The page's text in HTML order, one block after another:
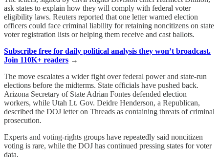
ask states to explain how they will comply with federal voter
eligibility laws. Reuters reported that one letter warned election
officers could face criminal liability for retaining noncitizens on state
voter registration lists or helping them receive and cast ballots.
Subscribe free for daily political analysis they won’t broadcast.
Join 110K+ readers →
The move escalates a wider fight over federal power and state-run
elections before the midterms. State officials have pushed back.
Arizona Secretary of State Adrian Fontes defended election
workers, while Utah Lt. Gov. Deidre Henderson, a Republican,
described the DOJ letter on Threads as containing threats of criminal
prosecution.
Experts and voting-rights groups have repeatedly said noncitizen
voting is rare, while the DOJ has continued pressing states for voter
data.